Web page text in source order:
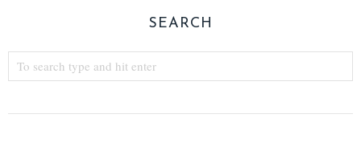
SEARCH